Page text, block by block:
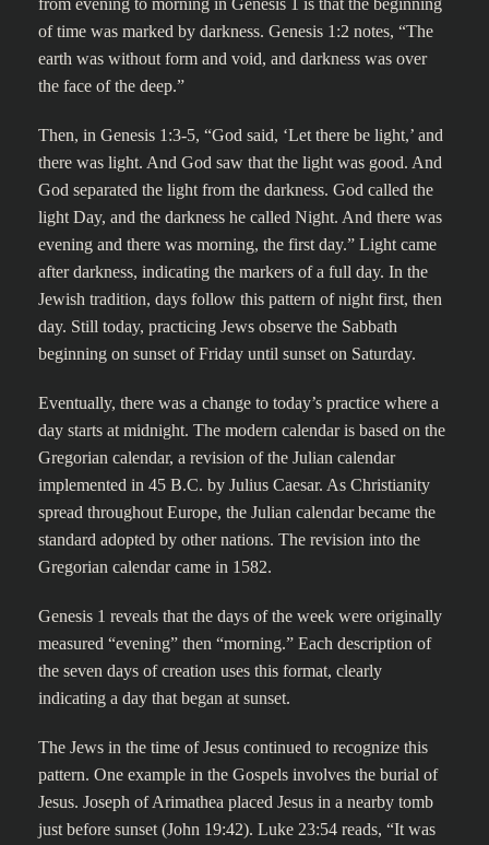
from evening to morning in Genesis 1 is that the beginning
of time was marked by darkness. Genesis 1:2 notes, “The
earth was without form and void, and darkness was over
the face of the deep.”
Then, in Genesis 1:3-5, “God said, ‘Let there be light,’ and
there was light. And God saw that the light was good. And
God separated the light from the darkness. God called the
light Day, and the darkness he called Night. And there was
evening and there was morning, the first day.” Light came
after darkness, indicating the markers of a full day. In the
Jewish tradition, days follow this pattern of night first, then
day. Still today, practicing Jews observe the Sabbath
beginning on sunset of Friday until sunset on Saturday.
Eventually, there was a change to today’s practice where a
day starts at midnight. The modern calendar is based on the
Gregorian calendar, a revision of the Julian calendar
implemented in 45 B.C. by Julius Caesar. As Christianity
spread throughout Europe, the Julian calendar became the
standard adopted by other nations. The revision into the
Gregorian calendar came in 1582.
Genesis 1 reveals that the days of the week were originally
measured “evening” then “morning.” Each description of
the seven days of creation uses this format, clearly
indicating a day that began at sunset.
The Jews in the time of Jesus continued to recognize this
pattern. One example in the Gospels involves the burial of
Jesus. Joseph of Arimathea placed Jesus in a nearby tomb
just before sunset (John 19:42). Luke 23:54 reads, “It was